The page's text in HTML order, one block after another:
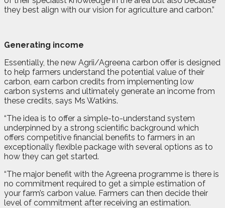
they best align with our vision for agriculture and carbon.”
Generating income
Essentially, the new Agrii/Agreena carbon offer is designed
to help farmers understand the potential value of their
carbon, earn carbon credits from implementing low
carbon systems and ultimately generate an income from
these credits, says Ms Watkins.
“The idea is to offer a simple-to-understand system
underpinned by a strong scientific background which
offers competitive financial benefits to farmers in an
exceptionally flexible package with several options as to
how they can get started.
“The major benefit with the Agreena programme is there is
no commitment required to get a simple estimation of
your farm’s carbon value. Farmers can then decide their
level of commitment after receiving an estimation.